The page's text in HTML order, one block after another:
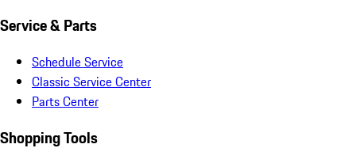
Service & Parts
Schedule Service
Classic Service Center
Parts Center
Shopping Tools